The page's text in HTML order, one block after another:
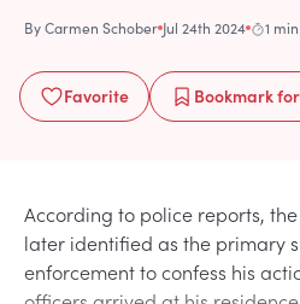
ByCarmen Schober Jul 24th 2024 1
Favorite Bookmark
According to police reports,
later identified as the primary
enforcement to confess his